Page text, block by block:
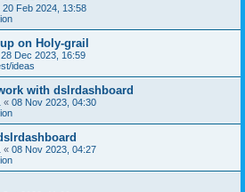
20 Feb 2024, 13:58
on Holy-grail
28 Dec 2023, 16:59
ideas
with dslrdashboard
« 08 Nov 2023, 04:30
« 08 Nov 2023, 04:27